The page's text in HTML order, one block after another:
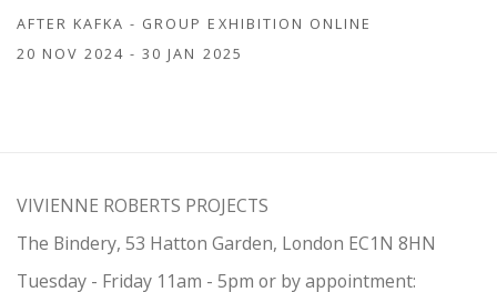
AFTER KAFKA - GROUP EXHIBITION ONLINE
20 NOV 2024 - 30 JAN 2025
VIVIENNE ROBERTS PROJECTS
The Bindery, 53 Hatton Garden, London EC1N 8HN
Tuesday - Friday 11am - 5pm or by appointment: